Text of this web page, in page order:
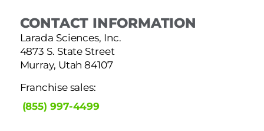
CONTACT INFORMATION
Larada Sciences, Inc.
4873 S. State Street
Murray, Utah 84107
Franchise sales:
(855) 997-4499